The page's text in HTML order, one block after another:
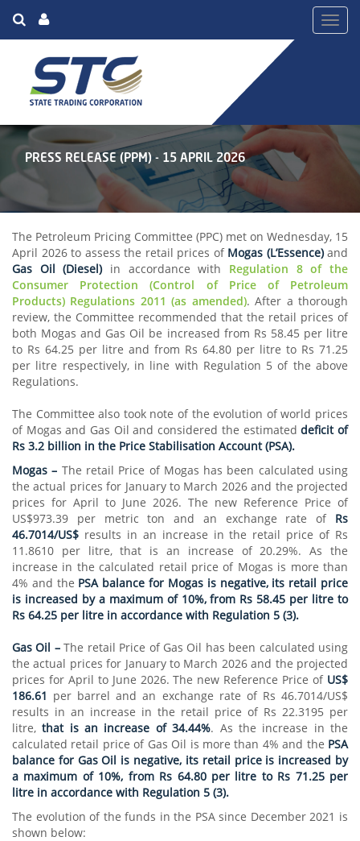
PRESS RELEASE (PPM) - 15 APRIL 2026
The Petroleum Pricing Committee (PPC) met on Wednesday, 15
April 2026 to assess the retail prices of Mogas (L’Essence)and
Gas Oil (Diesel)in accordance with Regulation 8 of the
Consumer Protection (Control of Price of Petroleum
Products) Regulations 2011 (as amended). After a thorough
review, the Committee recommended that the retail prices of
both Mogas and Gas Oil be increased from Rs 58.45 per litre
to Rs 64.25 per litre and from Rs 64.80 per litre to Rs 71.25
per litre respectively, in line with Regulation 5 of the above
Regulations.
The Committee also took note of the evolution of world prices
of Mogas and Gas Oil and considered the estimated deficit of
Rs 3.2 billion in the Price Stabilisation Account (PSA).
Mogas – The retail Price of Mogas has been calculated using
the actual prices for January to March 2026 and the projected
prices for April to June 2026. The new Reference Price of
US$973.39 per metric ton and an exchange rate of Rs
46.7014/US$ results in an increase in the retail price of Rs
11.8610 per litre, that is an increase of 20.29%. As the
increase in the calculated retail price of Mogas is more than
4% and the PSA balance for Mogas is negative, its retail price
is increased by a maximum of 10%, from Rs 58.45 per litre to
Rs 64.25 per litre in accordance with Regulation 5 (3).
Gas Oil –The retail Price of Gas Oil has been calculated using
the actual prices for January to March 2026 and the projected
prices for April to June 2026. The new Reference Price of US$
186.61 per barrel and an exchange rate of Rs 46.7014/US$
results in an increase in the retail price of Rs 22.3195 per
litre,that is an increase of 34.44%. As the increase in the
calculated retail price of Gas Oil is more than 4% and the PSA
balance for Gas Oil is negative, its retail price is increased by
a maximum of 10%, from Rs 64.80 per litre to Rs 71.25 per
litre in accordance with Regulation 5 (3).
The evolution of the funds in the PSA since December 2021 is
shown below: